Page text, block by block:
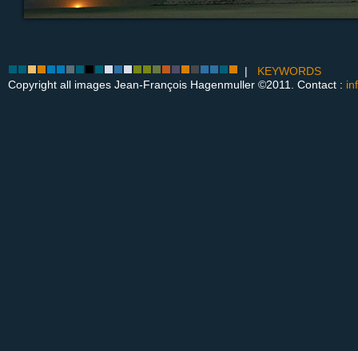
| KEYWORDS
Copyright all images Jean-François Hagenmuller ©2011. Contact :